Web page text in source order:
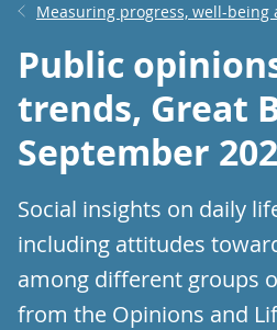
Measuring progress, well-being
Public
trends, Great
September
Social insights on daily
including attitudes
among different groups
from the Opinions and